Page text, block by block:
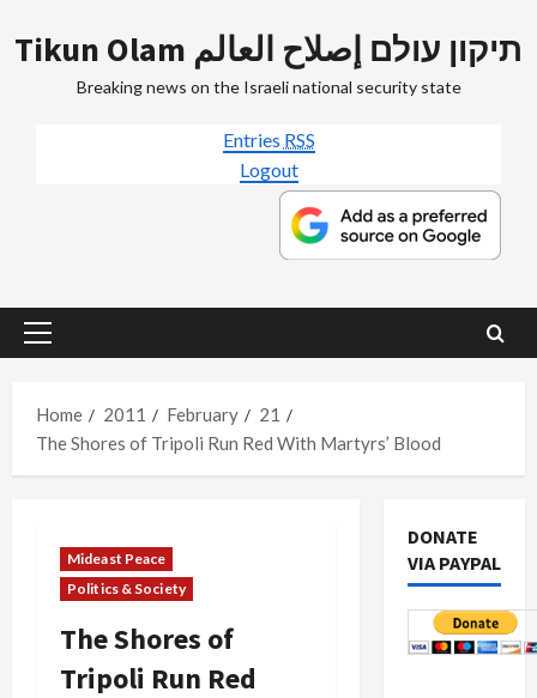
to
Tikun Olam תיקון עולם إصلاح العالم
Breaking news on the Israeli national security state
Entries RSS
Logout
Primary
Home
2011 February
21
The Shores of Tripoli Run Red With Martyrs’ Blood
Mideast Peace
Politics & Society
The Shores of
Tripoli Run Red
DONATE
VIA PAYPAL